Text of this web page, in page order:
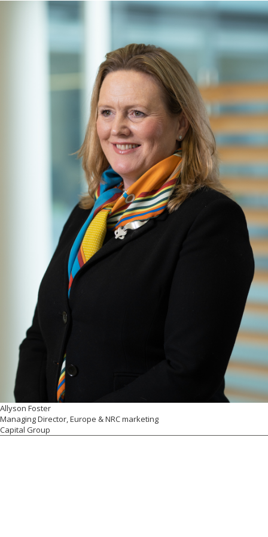
Allyson Foster
Managing Director, Europe & NRC marketing
Capital Group